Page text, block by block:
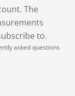
The
to.
asked questions